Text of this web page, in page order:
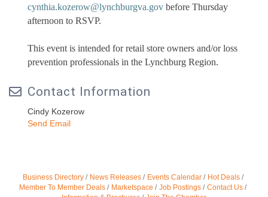
cynthia.kozerow@lynchburgva.gov before Thursday
afternoon to RSVP.
This event is intended for retail store owners and/or loss
prevention professionals in the Lynchburg Region.
Contact Information
Cindy Kozerow
Send Email
Business Directory News Releases Events Calendar
Hot Deals
Member To Member Deals
Marketspace Job Postings
Contact Us